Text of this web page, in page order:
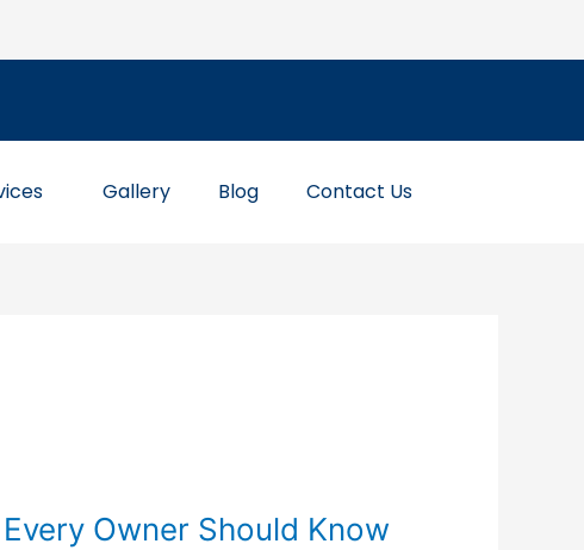
Gallery Blog Contact Us
Owner Should Know